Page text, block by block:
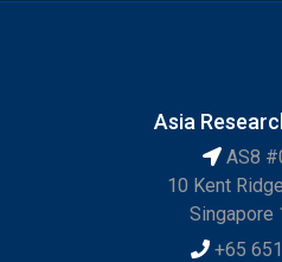
Asia
AS8
10 Kent
Singapore
+65